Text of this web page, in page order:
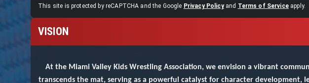
This site is protected by reCAPTCHA and the Google Privacy Policy and Terms of Service apply.
VISION